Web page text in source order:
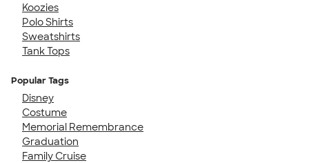
Koozies
Polo Shirts
Sweatshirts
Tank Tops
Popular Tags
Disney
Costume
Memorial Remembrance
Graduation
Family Cruise